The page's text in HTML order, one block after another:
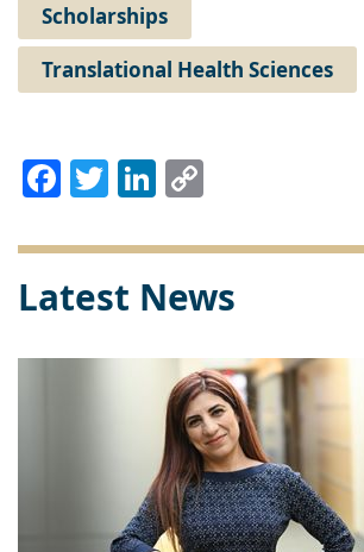
Scholarships
Translational Health Sciences
Facebook
TwitterLinkedIn
Latest News